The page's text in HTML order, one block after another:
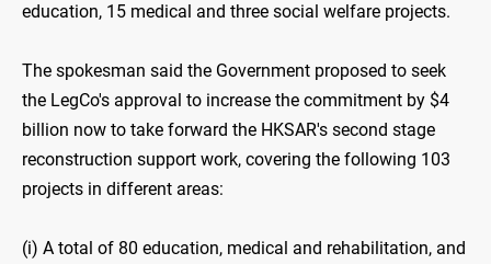
education, 15 medical and three social welfare projects.
The spokesman said the Government proposed to seek
the LegCo's approval to increase the commitment by $4
billion now to take forward the HKSAR's second stage
reconstruction support work, covering the following 103
projects in different areas:
(i) A total of 80 education, medical and rehabilitation, and